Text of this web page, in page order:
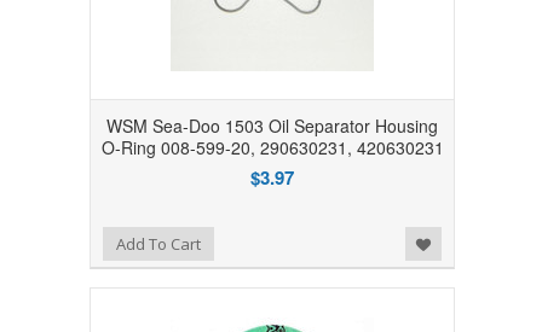
WSM Sea-Doo 1503 Oil Separator Housing
O-Ring 008-599-20, 290630231, 420630231
$3.97
Add to Wishlist
Add To Cart